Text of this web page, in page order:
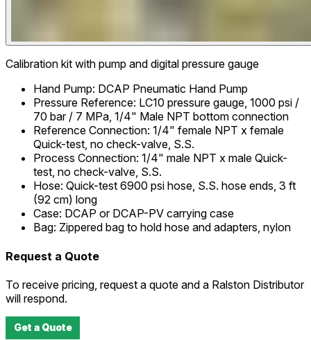
Calibration kit with pump and digital pressure gauge
Hand Pump: DCAP Pneumatic Hand Pump
Pressure Reference: LC10 pressure gauge, 1000 psi /
70 bar / 7 MPa, 1/4" Male NPT bottom connection
Reference Connection: 1/4" female NPT x female
Quick-test, no check-valve, S.S.
Process Connection: 1/4" male NPT x male Quick-
test, no check-valve, S.S.
Hose: Quick-test 6900 psi hose, S.S. hose ends, 3 ft
(92 cm) long
Case: DCAP or DCAP-PV carrying case
Bag: Zippered bag to hold hose and adapters, nylon
Request a Quote
To receive pricing, request a quote and a Ralston Distributor
will respond.
Get a Quote